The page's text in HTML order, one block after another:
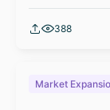
388
Market